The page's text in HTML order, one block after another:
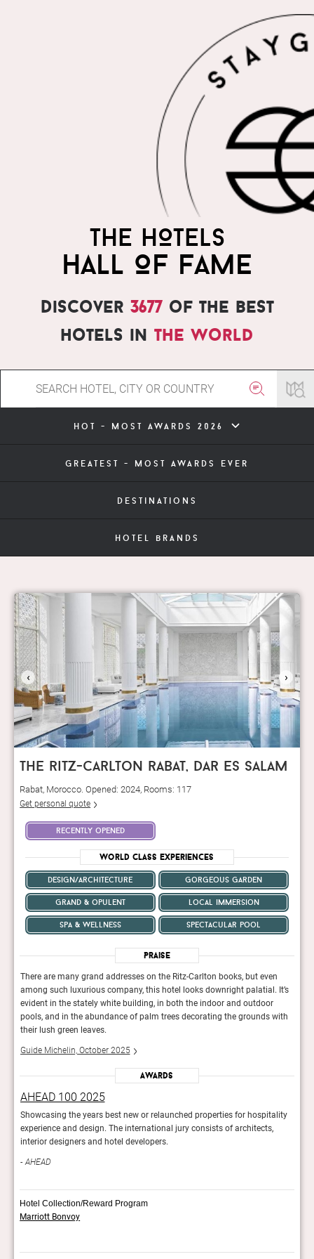
THE HOTELS
HALL OF FAME
Discover 3677of the best
hotels in the world
hot - most awards 2026
greatest - most awards ever
destinations
hotel brands
‹ ›
the ritz-carlton rabat, dar es salam
Rabat, Morocco. Opened: 2024, Rooms: 117
Get personal quote
recently opened
World Class Experiences
design/architecture gorgeous garden
grand & opulent local immersion
spa & wellness spectacular pool
Praise
There are many grand addresses on the Ritz-Carlton books, but even
among such luxurious company, this hotel looks downright palatial. It’s
evident in the stately white building, in both the indoor and outdoor
pools, and in the abundance of palm trees decorating the grounds with
their lush green leaves.
Guide Michelin, October 2025
Awards
AHEAD 100 2025
Showcasing the years best new or relaunched properties for hospitality
experience and design. The international jury consists of architects,
interior designers and hotel developers.
AHEAD
Hotel Collection/Reward Program
Marriott Bonvoy